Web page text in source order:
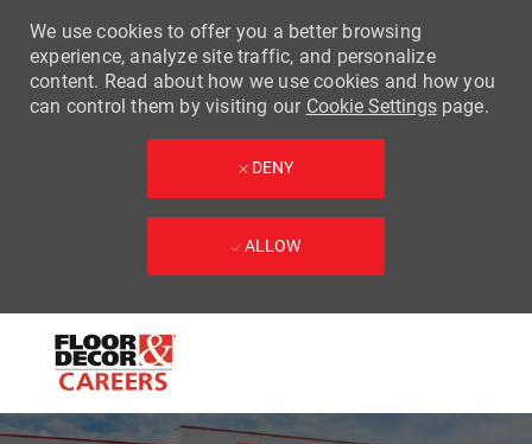
-
We use cookies to offer you a better browsing
experience, analyze site traffic, and personalize
content. Read about how we use cookies and how you
can control them by visiting our Cookie Settingspage.
DENY
ALLOW